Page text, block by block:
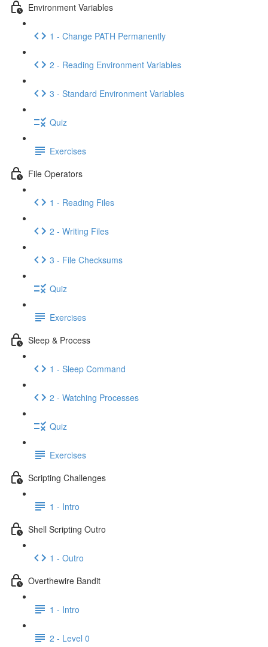
Environment Variables
1 - Change PATH Permanently
2 - Reading Environment Variables
3 - Standard Environment Variables
Quiz
Exercises
File Operators
1 - Reading Files
2 - Writing Files
3 - File Checksums
Quiz
Exercises
Sleep & Process
1 - Sleep Command
2 - Watching Processes
Quiz
Exercises
Scripting Challenges
1 - Intro
Shell Scripting Outro
1 - Outro
Overthewire Bandit
1 - Intro
2 - Level 0